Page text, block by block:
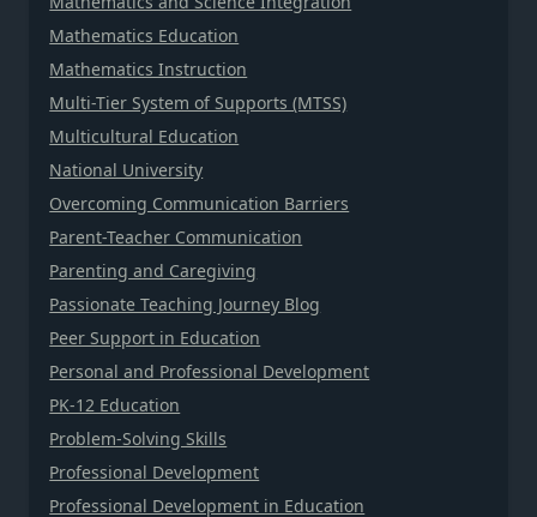
Mathematics Education
Mathematics Instruction
Multi-Tier System of Supports (MTSS)
Multicultural Education
National University
Overcoming Communication Barriers
Parent-Teacher Communication
Parenting and Caregiving
Passionate Teaching Journey Blog
Peer Support in Education
Personal and Professional Development
PK-12 Education
Problem-Solving Skills
Professional Development
Professional Development in Education